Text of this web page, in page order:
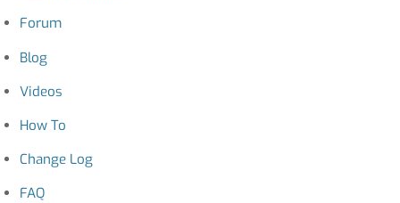
Forum
Blog
Videos
How To
Change Log
FAQ